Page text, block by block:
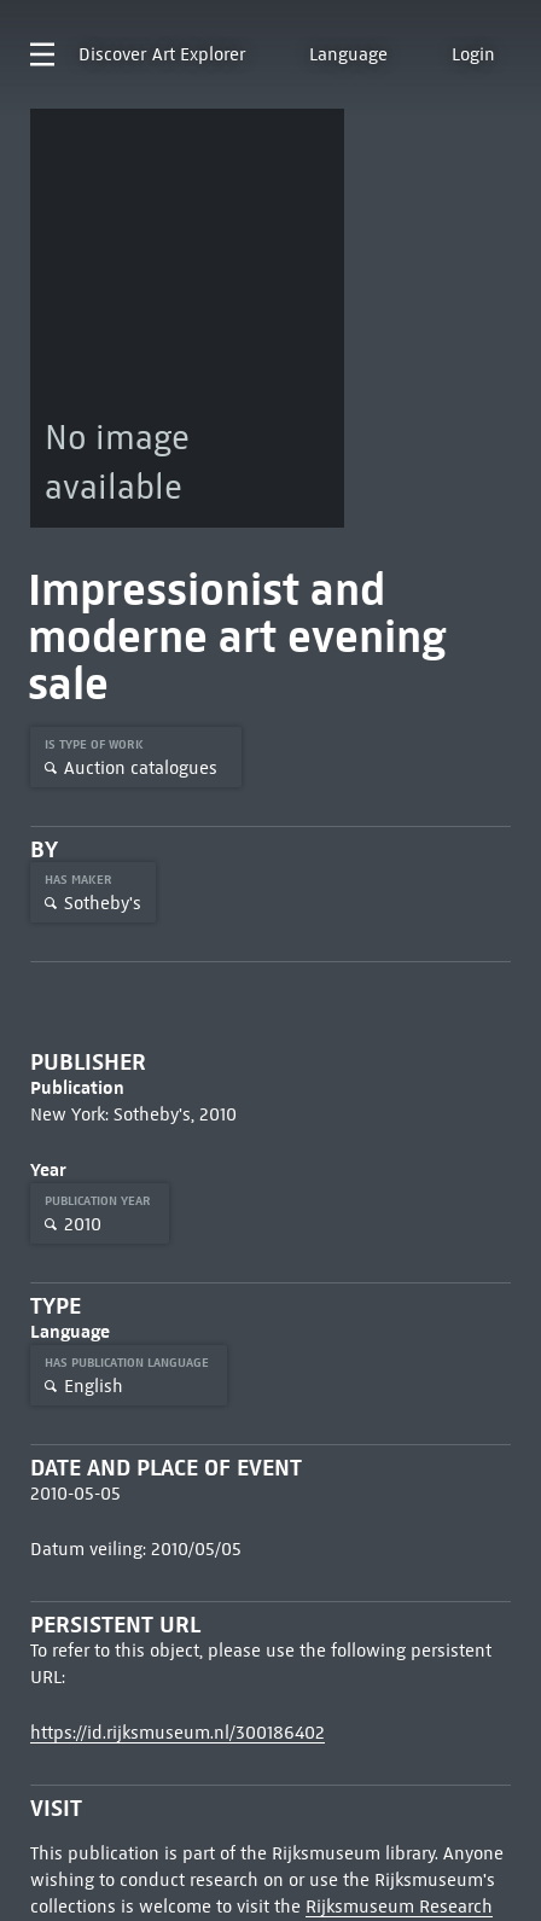
Discover Art Explorer Language Login
No image
available
Impressionist and
moderne art evening
sale
IS TYPE OF WORK
Auction catalogues
BY
HAS MAKER
Sotheby's
PUBLISHER
Publication
New York: Sotheby's, 2010
Year
PUBLICATION YEAR
2010
TYPE
Language
HAS PUBLICATION LANGUAGE
English
DATE AND PLACE OF EVENT
2010-05-05
Datum veiling: 2010/05/05
PERSISTENT URL
To refer to this object, please use the following persistent
URL:
https://id.rijksmuseum.nl/300186402
VISIT
This publication is part of the Rijksmuseum library. Anyone
wishing to conduct research on or use the Rijksmuseum's
collections is welcome to visit the Rijksmuseum Research